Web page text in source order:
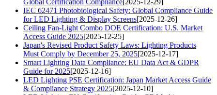
Global Certification Compliance[2025-12-29]
IEC 62471 Photobiological Safety: Global Compliance Guide
for LED Lighting & Display Screens[2025-12-26]
Ceiling Fan-Light Combo DOE Certification: U.S. Market
Access Guide 2025[2025-12-25]
Japan's Revised Product Safety Laws: Lighting Products
Must Comply by December 25, 2025[2025-12-17]
Smart Lighting Data Compliance: EU Data Act & GDPR
Guide for 2025[2025-12-16]
LED Lighting PSE Certification: Japan Market Access Guide
& Compliance Strategy 2025[2025-12-10]